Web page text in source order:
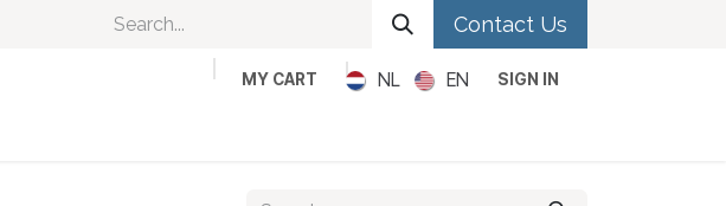
Contact Us
MY CART NL EN SIGN IN